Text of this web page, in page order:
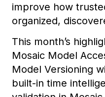
improve how
organized,
This month’s
Mosaic Model
Model Versioning
built-in time